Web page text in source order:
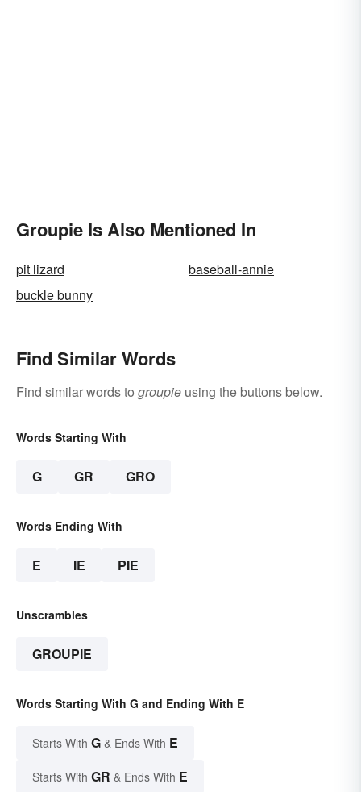
Groupie Is Also Mentioned In
pit lizard
baseball-annie
buckle bunny
Find Similar Words
Find similar words to groupie using the buttons below.
Words Starting With
G GR GRO
Words Ending With
E IE PIE
Unscrambles
GROUPIE
Words Starting With G and Ending With E
Starts With G & Ends With E
Starts With GR & Ends With E